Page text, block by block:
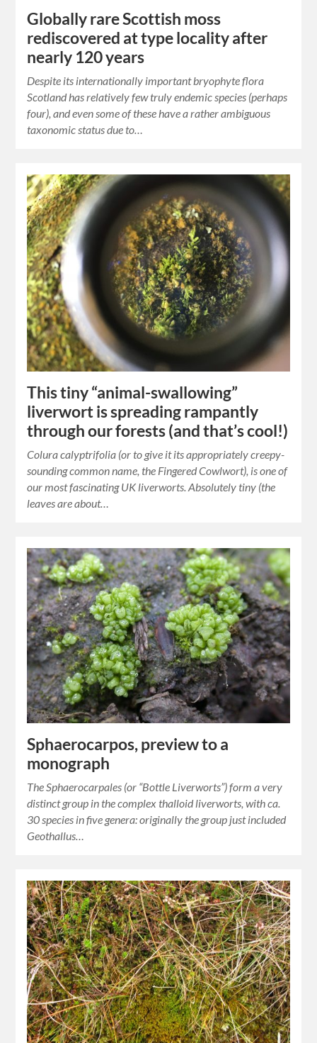
Globally rare Scottish moss
rediscovered at type locality after
nearly 120 years
Despite its internationally important bryophyte flora
Scotland has relatively few truly endemic species (perhaps
four), and even some of these have a rather ambiguous
taxonomic status due to…
This tiny “animal-swallowing”
liverwort is spreading rampantly
through our forests (and that’s cool!)
Colura calyptrifolia (or to give it its appropriately creepy-
sounding common name, the Fingered Cowlwort), is one of
our most fascinating UK liverworts. Absolutely tiny (the
leaves are about…
Sphaerocarpos, preview to a
monograph
The Sphaerocarpales (or “Bottle Liverworts”) form a very
distinct group in the complex thalloid liverworts, with ca.
30 species in five genera: originally the group just included
Geothallus…